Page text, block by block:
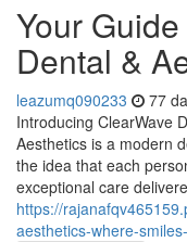
Your
Dental &
leazumq090233 77
Introducing ClearWave
Aesthetics is a modern
the idea that each
exceptional care
https://
aesthetics-where-